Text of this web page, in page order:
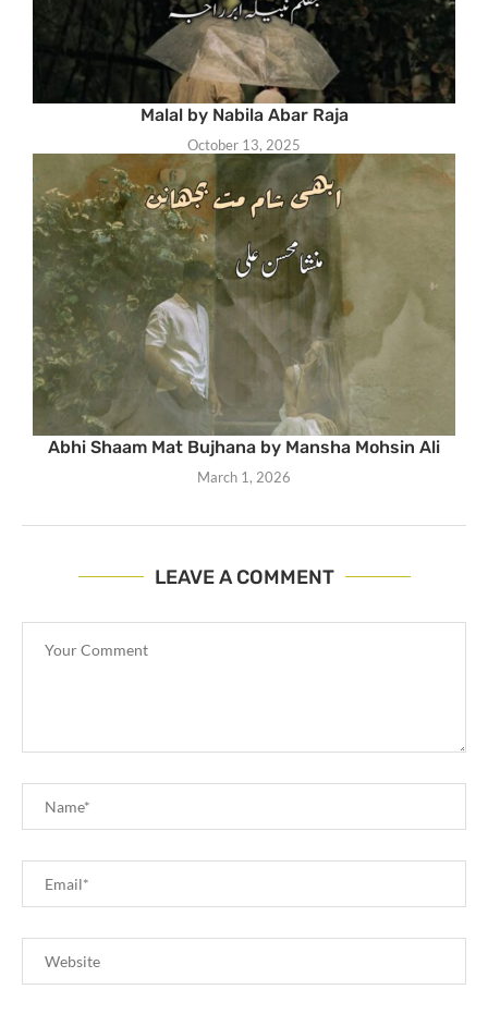
Malal by Nabila Abar Raja
October 13, 2025
Abhi Shaam Mat Bujhana by Mansha Mohsin Ali
March 1, 2026
LEAVE A COMMENT